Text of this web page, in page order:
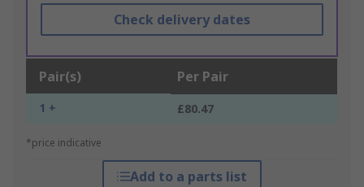
Check delivery dates
Pair(s) Per Pair
1 + £80.47
*price indicative
Add to a parts list